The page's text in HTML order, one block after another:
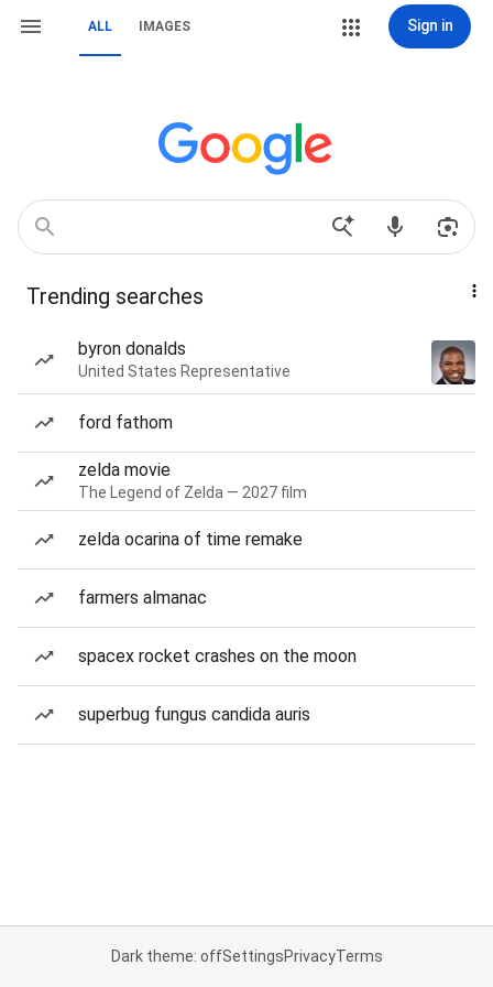
ALL IMAGES Sign in
Trending searches
byron donalds
United States Representative
ford fathom
zelda movie
The Legend of Zelda — 2027 film
zelda ocarina of time remake
farmers almanac
spacex rocket crashes on the moon
superbug fungus candida auris
Dark theme: offSettingsPrivacyTerms